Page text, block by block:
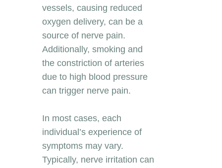
vessels, causing reduced
oxygen delivery, can be a
source of nerve pain.
Additionally, smoking and
the constriction of arteries
due to high blood pressure
can trigger nerve pain.
In most cases, each
individual’s experience of
symptoms may vary.
Typically, nerve irritation can